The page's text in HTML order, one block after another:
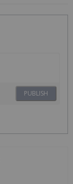
PUBLISH